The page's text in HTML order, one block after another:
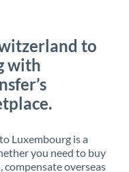
to
with
Luxembourg is a
you need to buy
overseas